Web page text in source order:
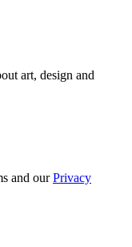
art, design and
and ourPrivacy